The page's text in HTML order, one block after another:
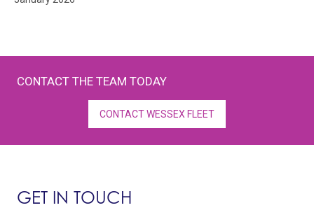
CONTACT THE TEAM TODAY
CONTACT WESSEX FLEET
GET IN TOUCH